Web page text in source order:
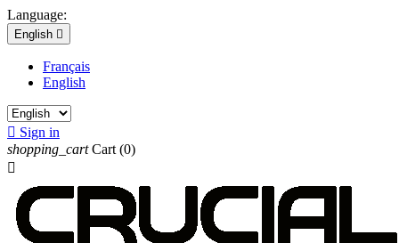
Language:
English 
Français
English
 Sign in
shopping_cart Cart (0)
